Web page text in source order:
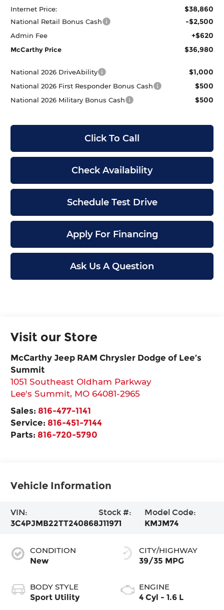
Internet Price: $38,860
National Retail Bonus Cash -$2,500
Admin Fee +$620
McCarthy Price $36,980
National 2026 DriveAbility $1,000
National 2026 First Responder Bonus Cash $500
National 2026 Military Bonus Cash $500
Click To Call
Check Availability
Schedule Test Drive
Apply For Financing
Ask Us A Question
Visit our Store
McCarthy Jeep RAM Chrysler Dodge of Lee’s
Summit
1051 Southeast Oldham Parkway
Lee's Summit, MO 64081-2965
Sales: 816-477-1141
Service: 816-451-7144
Parts: 816-720-5790
Vehicle Information
VIN:
3C4PJMB22TT240868
Stock #:
J11971
Model Code:
KMJM74
CONDITION
New
BODY STYLE
Sport Utility
CITY/HIGHWAY
39/35 MPG
ENGINE
4 Cyl - 1.6 L